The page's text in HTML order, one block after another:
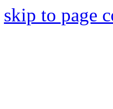
skip to page